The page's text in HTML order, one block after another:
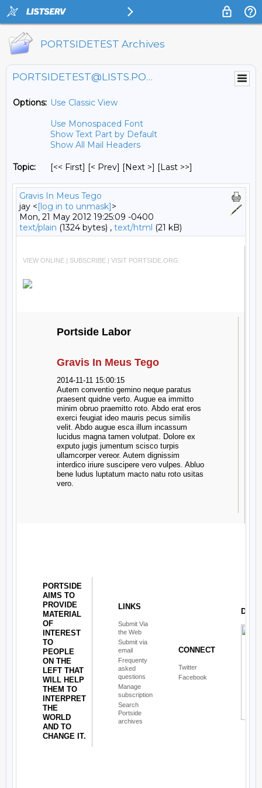
PORTSIDETEST Archives
PORTSIDETEST@LISTS.PORTSIDE.ORG
Options: Use Classic View
Use Monospaced Font
Show Text Part by Default
Show All Mail Headers
Topic: [<< First] [< Prev] [Next >] [Last >>]
Gravis In Meus Tego
jay <[log in to unmask]>
Mon, 21 May 2012 19:25:09 -0400
text/plain (1324 bytes) , text/html (21 kB)